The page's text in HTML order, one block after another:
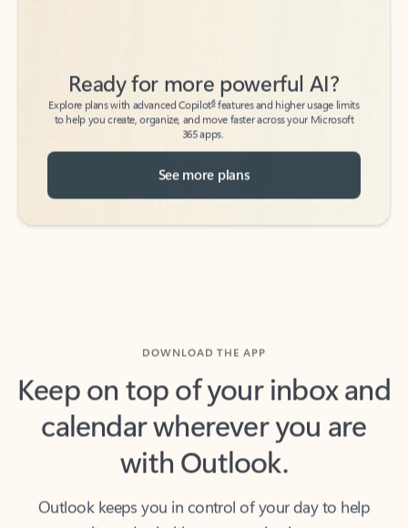
Explore plans with advanced Copilot6
features and higher usage limits
to help you create, organize, and move faster across your Microsoft
365 apps.
See more plans
Keep on top of your inbox and
calendar wherever you are
with Outlook.
you write and prioritize communications across